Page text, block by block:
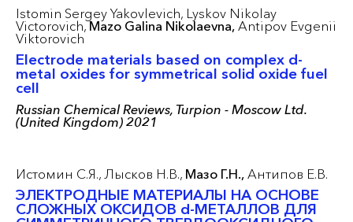
Istomin Sergey Yakovlevich, Lyskov Nikolay
Victorovich, Mazo Galina Nikolaevna, Antipov Evgenii
Viktorovich
Electrode materials based on complex d-
metal oxides for symmetrical solid oxide fuel
cell
Russian Chemical Reviews, Turpion - Moscow Ltd.
(United Kingdom) 2021
Истомин С.Я., Лысков Н.В., Мазо Г.Н., Антипов Е.В.
ЭЛЕКТРОДНЫЕ МАТЕРИАЛЫ НА ОСНОВЕ
СЛОЖНЫХ ОКСИДОВ d-МЕТАЛЛОВ ДЛЯ